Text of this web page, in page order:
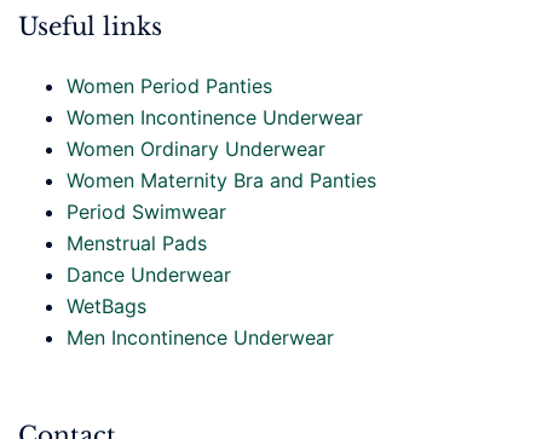
Useful links
Women Period Panties
Women Incontinence Underwear
Women Ordinary Underwear
Women Maternity Bra and Panties
Period Swimwear
Menstrual Pads
Dance Underwear
WetBags
Men Incontinence Underwear